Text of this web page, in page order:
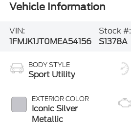
Vehicle Information
VIN:
1FMJK1JT0MEA54156
Stock #:
S1378A
BODY STYLE
Sport Utility
EXTERIOR COLOR
Iconic Silver
Metallic